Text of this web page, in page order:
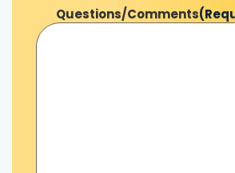
Questions/Comments